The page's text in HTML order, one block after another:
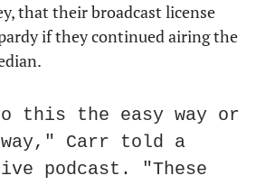
that their broadcast license
if they continued airing the
this the easy way or
Carr told a
podcast. "These